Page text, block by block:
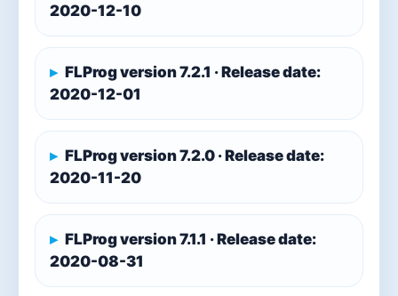
2020-12-10
FLProg version 7.2.1 · Release date:
2020-12-01
FLProg version 7.2.0 · Release date:
2020-11-20
FLProg version 7.1.1 · Release date:
2020-08-31